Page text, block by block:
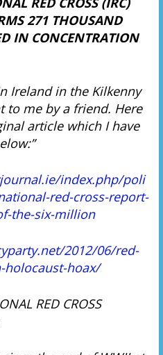
271 THOUSAND
IN CONCENTRATION
Ireland in the Kilkenny
to me by a friend. Here
article which I have
index.php/poli
red-cross-report-
the-six-million
2012/06/red-
holocaust-hoax/
RED CROSS